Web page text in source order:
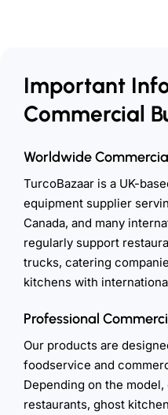
Important
Commercial
Worldwide
TurcoBazaar is a UK-
equipment supplier
Canada, and many
regularly support
trucks, catering
kitchens with
Professional
Our products are
foodservice and
Depending on the
restaurants, ghost